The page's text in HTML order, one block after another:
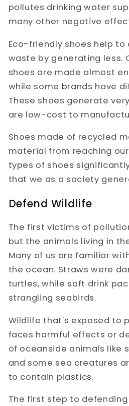
pollutes drinking water
many other negative
Eco-friendly shoes help to
waste by generating less.
shoes are made almost
while some brands have
These shoes generate
are low-cost to
Shoes made of recycled
material from reaching
types of shoes
that we as a society
Defend Wildlife
The first victims of
but the animals living in
Many of us are familiar
the ocean. Straws were
turtles, while soft drink
strangling seabirds.
Wildlife that's exposed to
faces harmful effects or
of oceanside animals like
and some sea creatures
to contain plastics.
The first step to